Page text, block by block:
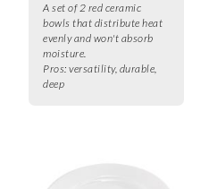
A set of 2 red ceramic
bowls that distribute heat
evenly and won't absorb
moisture.
Pros: versatility, durable,
deep